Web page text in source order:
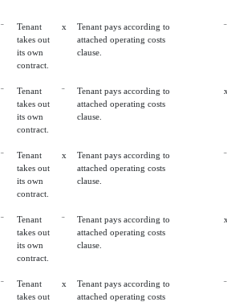
¨
Tenant
takes out
its own
contract.
x
Tenant pays according to
attached operating costs
clause.
¨
¨
Tenant
takes out
its own
contract.
¨
Tenant pays according to
attached operating costs
clause.
¨
Tenant
takes out
its own
contract.
x
Tenant pays according to
attached operating costs
clause.
¨
¨
Tenant
takes out
its own
contract.
¨
Tenant pays according to
attached operating costs
clause.
¨
Tenant
takes out
x
Tenant pays according to
attached operating costs
¨